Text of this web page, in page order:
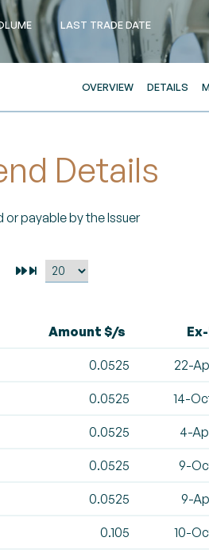
LAST TRADE DATE
OVERVIEW DETAILS
Details
payable by the Issuer
Amount $/s
0.0525 22-
0.0525 14-
0.0525 4-
0.0525 9-
0.0525 9-
0.105 10-